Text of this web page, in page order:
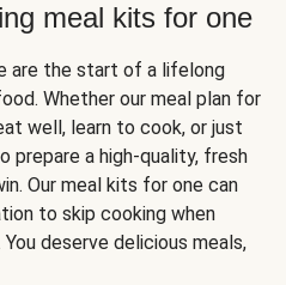
meal kits for one
are the start of a lifelong
Whether our meal plan for
well, learn to cook, or just
prepare a high-quality, fresh
Our meal kits for one can
to skip cooking when
deserve delicious meals,